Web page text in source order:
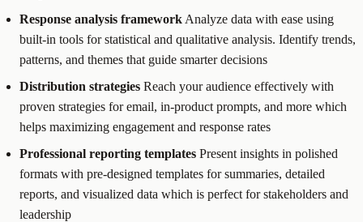
Response analysis framework Analyze data with ease using
built-in tools for statistical and qualitative analysis. Identify trends,
patterns, and themes that guide smarter decisions
Distribution strategies Reach your audience effectively with
proven strategies for email, in-product prompts, and more which
helps maximizing engagement and response rates
Professional reporting templates Present insights in polished
formats with pre-designed templates for summaries, detailed
reports, and visualized data which is perfect for stakeholders and
leadership